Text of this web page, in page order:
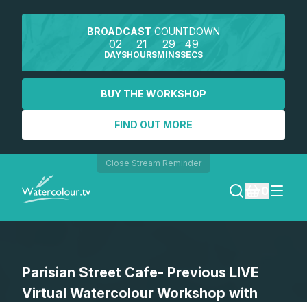
BROADCAST COUNTDOWN
02
DAYS
21
HOURS
29
MINS
49
SECS
BUY THE WORKSHOP
FIND OUT MORE
Close Stream Reminder
SEARCH
REGISTER
Parisian Street Cafe- Previous LIVE
Virtual Watercolour Workshop with